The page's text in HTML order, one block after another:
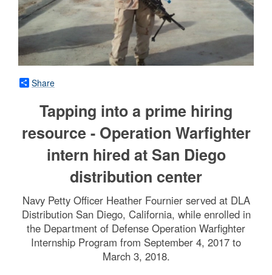
Share
Tapping into a prime hiring
resource - Operation Warfighter
intern hired at San Diego
distribution center
Navy Petty Officer Heather Fournier served at DLA
Distribution San Diego, California, while enrolled in
the Department of Defense Operation Warfighter
Internship Program from September 4, 2017 to
March 3, 2018.